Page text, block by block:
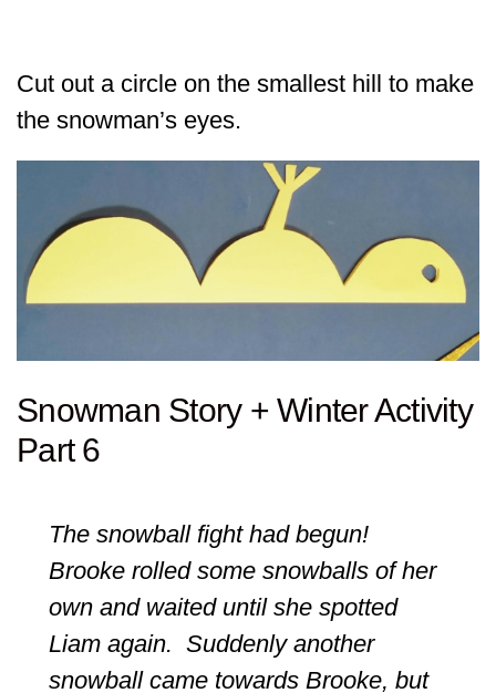
Cut out a circle on the smallest hill to make
the snowman’s eyes.
Snowman Story + Winter Activity
Part 6
The snowball fight had begun!
Brooke rolled some snowballs of her
own and waited until she spotted
Liam again. Suddenly another
snowball came towards Brooke, but